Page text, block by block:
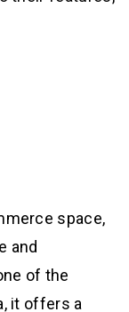
space,
and
of the
it offers a